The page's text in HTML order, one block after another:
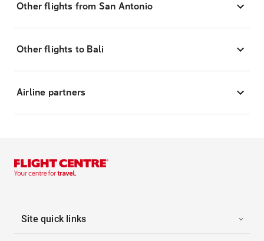
Other flights from San Antonio
Other flights to Bali
Airline partners
Site quick links